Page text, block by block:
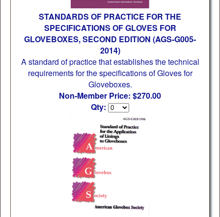
STANDARDS OF PRACTICE FOR THE
SPECIFICATIONS OF GLOVES FOR
GLOVEBOXES, SECOND EDITION (AGS-G005-
2014)
A standard of practice that establishes the technical
requirements for the specifications of Gloves for
Gloveboxes.
Non-Member Price: $270.00
Qty: